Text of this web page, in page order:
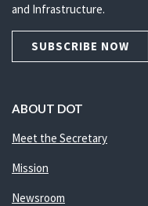
and Infrastructure.
SUBSCRIBE NOW
ABOUT DOT
Meet the Secretary
Mission
Newsroom